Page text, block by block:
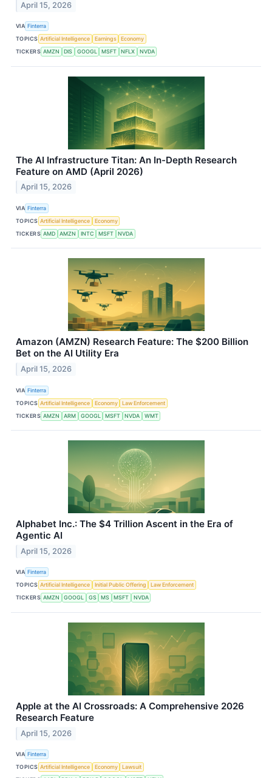
April 15, 2026
VIA Finterra
TOPICS Artificial Intelligence Earnings
Economy
TICKERS AMZN DIS GOOGL MSFT NFLX NVDA
The AI Infrastructure Titan: An In-Depth Research
Feature on AMD (April 2026)
April 15, 2026
VIA Finterra
TOPICS Artificial Intelligence
Economy
TICKERS AMD AMZN INTC MSFT NVDA
Amazon (AMZN) Research Feature: The $200 Billion
Bet on the AI Utility Era
April 15, 2026
VIA Finterra
TOPICS Artificial Intelligence Economy
Law Enforcement
TICKERS AMZN ARM GOOGL MSFT NVDA WMT
Alphabet Inc.: The $4 Trillion Ascent in the Era of
Agentic AI
April 15, 2026
VIA Finterra
TOPICS Artificial Intelligence Initial Public Offering
Law Enforcement
TICKERS AMZN GOOGL GS MS MSFT NVDA
Apple at the AI Crossroads: A Comprehensive 2026
Research Feature
April 15, 2026
VIA Finterra
TOPICS Artificial Intelligence Economy
Lawsuit